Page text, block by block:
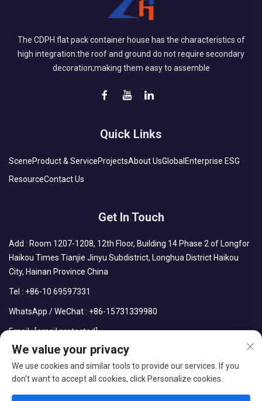
The CDPH flat pack container house has the characteristics of
high integration:the roof and ground do not require secondary
decoration;making them easy to assemble
Quick Links
SceneProduct & ServiceProjectsAbout UsGlobal Enterprise ESG
ResourceContact Us
Get In Touch
Add : Room 1207-1208, 12th Floor, Building 14 Phase 2 of Longfor
Haikou Times Tianjie Jinyu Subdistrict, Longhua District Haikou
City, Hainan Province China
Tel : +86-10 69597331
WhatsApp / WeChat : +86-15731339980
Email :[email protected]
We value your privacy
We use cookies and similar tools to provide our services. If you
don't want to accept all cookies, click Personalize cookies.